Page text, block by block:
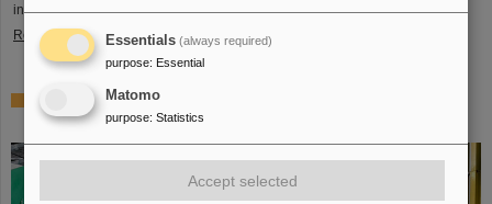
in the aftermath of the recent fire incident.
Read more
World record at GSI/FAIR — Darmstadt ranks first in the
discovery of new nuclear isomers
Essentials (always required)
purpose: Essential
Matomo
purpose: Statistics
Accept selected